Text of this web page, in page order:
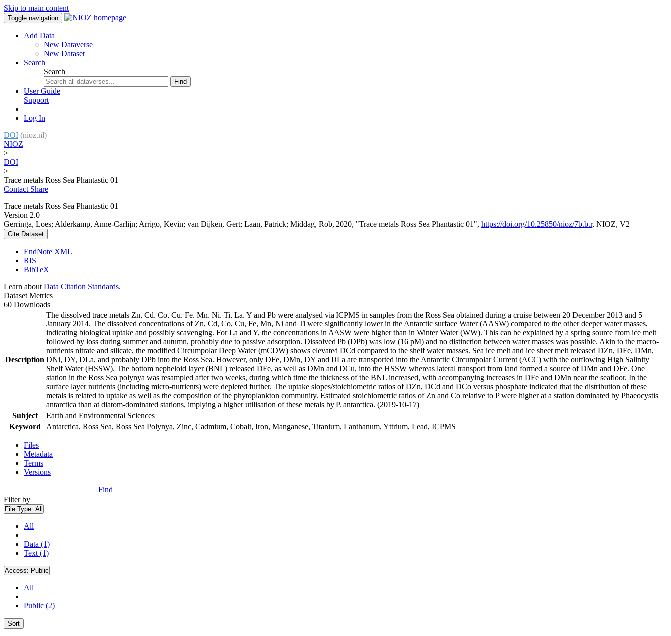
Skip to main content
Toggle navigation
Add Data
New Dataverse
New Dataset
Search
Search
Find
User Guide
Support
Log In
DOI (nioz.nl)
NIOZ
>
DOI
>
Trace metals Ross Sea Phantastic 01
Contact Share
Trace metals Ross Sea Phantastic 01
Version 2.0
Gerringa, Loes; Alderkamp, Anne-Carlijn; Arrigo, Kevin; van Dijken, Gert; Laan, Patrick; Middag, Rob, 2020, "Trace metals Ross Sea Phantastic 01", https://doi.org/10.25850/nioz/7b.b.r, NIOZ, V2
Cite Dataset
EndNote XML
RIS
BibTeX
Learn about Data Citation Standards.
Dataset Metrics
60 Downloads
Description
The dissolved trace metals Zn, Cd, Co, Cu, Fe, Mn, Ni, Ti, La, Y and Pb were analysed via ICPMS in samples from the Ross Sea obtained during a cruise between 20 December 2013 and 5
January 2014. The dissolved concentrations of Zn, Cd, Co, Cu, Fe, Mn, Ni and Ti were significantly lower in the Antarctic surface Water (AASW) compared to the other deeper water masses,
indicating biological uptake and possibly scavenging. For La and Y, the concentrations in AASW were higher than in Winter Water (WW). This can be explained by a spring source from ice melt
followed by loss during summer and autumn, probably due to passive adsorption. Dissolved Pb (DPb) was low (16 pM) and no distinction between water masses was possible. Akin to the macro-
nutrients nitrate and silicate, the modified Circumpolar Deep Water (mCDW) shows elevated DCd compared to the shelf water masses. Sea ice melt and ice sheet melt released DZn, DFe, DMn,
DNi, DY, DLa, and probably DPb into the Ross Sea. However, only DFe, DMn, DY and DLa are transported into the Antarctic Circumpolar Current (ACC) with the outflowing High Salinity
Shelf Water (HSSW). The bottom nepheloid layer (BNL) released DFe, as well as DMn and DCu, into the HSSW whereas lateral transport from land formed a source of DMn and DFe. One
station in the Ross Sea polynya was resampled after two weeks, during which time the thickness of the BNL increased, with accompanying increases in DFe and DMn near the seafloor. In the
surface layer nutrients (including micro-nutrients) were depleted further. The uptake slopes/stoichiometric ratios of DZn, DCd and DCo versus phosphate indicated that the distribution of these
metals is related to uptake as well as the composition of the phytoplankton community. Estimated stoichiometric ratios of Zn and Co relative to P were higher at a station dominated by Phaeocystis
antarctica than at diatom-dominated stations, implying a higher utilisation of these metals by P. antarctica. (2019-10-17)
Subject
Earth and Environmental Sciences
Keyword
Antarctica, Ross Sea, Ross Sea Polynya, Zinc, Cadmium, Cobalt, Iron, Manganese, Titanium, Lanthanum, Yttrium, Lead, ICPMS
Files
Metadata
Terms
Versions
Find
Filter by
File Type: All
All
Data (1)
Text (1)
Access: Public
All
Public (2)
Sort